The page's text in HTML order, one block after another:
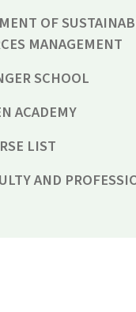
OF
MANAGEMENT
SCHOOL
ACADEMY
LIST
AND